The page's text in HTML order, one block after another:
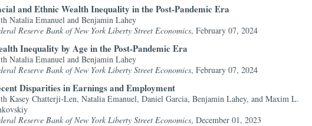
and Ethnic Wealth Inequality in the Post-Pandemic Era
Natalia Emanuel and Benjamin Lahey
Reserve Bank of New York Liberty Street Economics, February 07, 2024
Inequality by Age in the Post-Pandemic Era
Natalia Emanuel and Benjamin Lahey
Reserve Bank of New York Liberty Street Economics, February 07, 2024
Disparities in Earnings and Employment
Kasey Chatterji-Len, Natalia Emanuel, Daniel Garcia, Benjamin Lahey, and Maxim L.
Reserve Bank of New York Liberty Street Economics, December 01, 2023